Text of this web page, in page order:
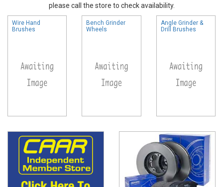
please call the store to check availability.
Wire Hand
Brushes
Bench Grinder
Wheels
Angle Grinder &
Drill Brushes